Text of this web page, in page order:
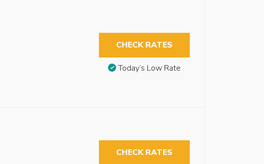
CHECK RATES
Today’s Low Rate
CHECK RATES